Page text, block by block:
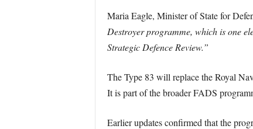
Maria Eagle, Minister of State for
Destroyer programme, which is one
Strategic Defence Review.”
The Type 83 will replace the Royal
It is part of the broader FADS
Earlier updates confirmed that the